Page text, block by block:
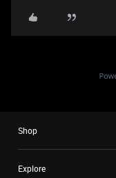
Shop
Explore